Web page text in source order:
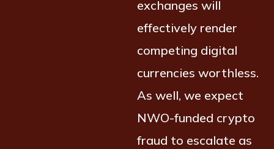
exchanges will
effectively render
competing digital
currencies worthless.
As well, we expect
NWO-funded crypto
fraud to escalate as